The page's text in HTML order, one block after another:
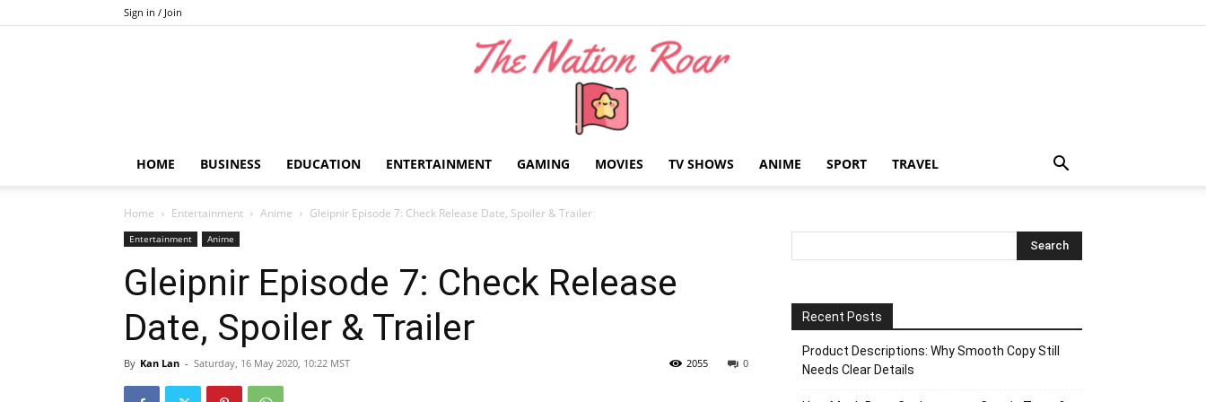
Sign in / Join
HOME BUSINESS EDUCATION ENTERTAINMENT GAMING MOVIES TV SHOWS ANIME SPORT TRAVEL
Home Entertainment Anime Gleipnir Episode 7: Check Release Date, Spoiler & Trailer
Entertainment Anime
Gleipnir Episode 7: Check Release
Date, Spoiler & Trailer
By Kan Lan - Saturday, 16 May 2020, 10:22 MST 0
2055
Recent Posts
Product Descriptions: Why Smooth Copy Still
Needs Clear Details